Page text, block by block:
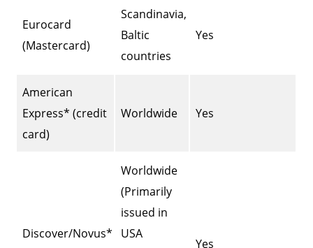
Eurocard
(Mastercard)
Scandinavia,
Baltic
countries
Yes
American
Express* (credit
card)
Worldwide Yes
Discover/Novus*
Worldwide
(Primarily
issued in
USA
Yes